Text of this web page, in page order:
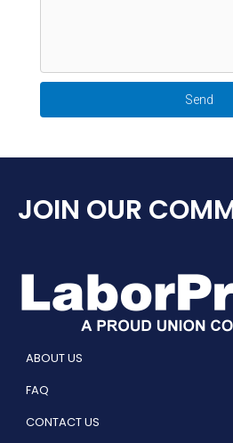
Send
JOIN OUR
ABOUT US
FAQ
CONTACT US